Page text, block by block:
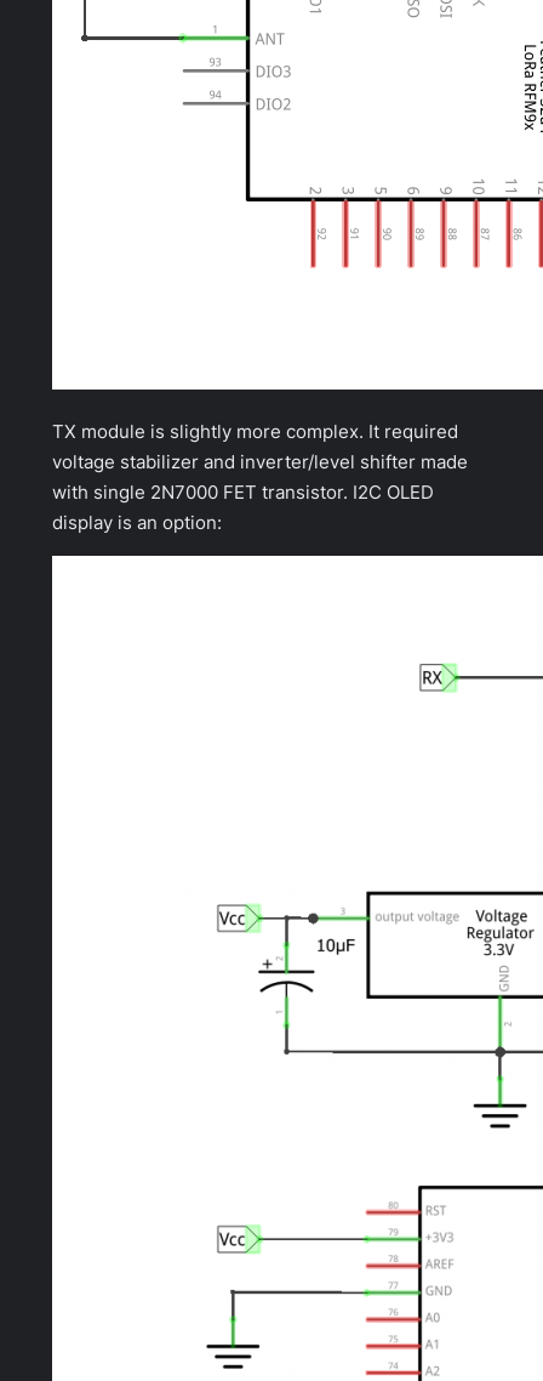
TX module is slightly more complex. It required
voltage stabilizer and inverter/level shifter made
with single 2N7000 FET transistor. I2C OLED
display is an option: